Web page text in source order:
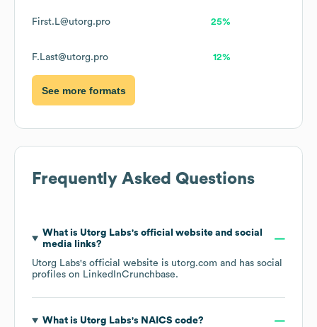
First.L@utorg.pro 25%
F.Last@utorg.pro 12%
See more formats
Frequently Asked Questions
What is Utorg Labs's official website and social
media links?
Utorg Labs's official website is utorg.com and has social
profiles on LinkedInCrunchbase.
What is Utorg Labs's NAICS code?